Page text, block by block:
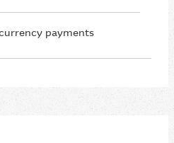
payments